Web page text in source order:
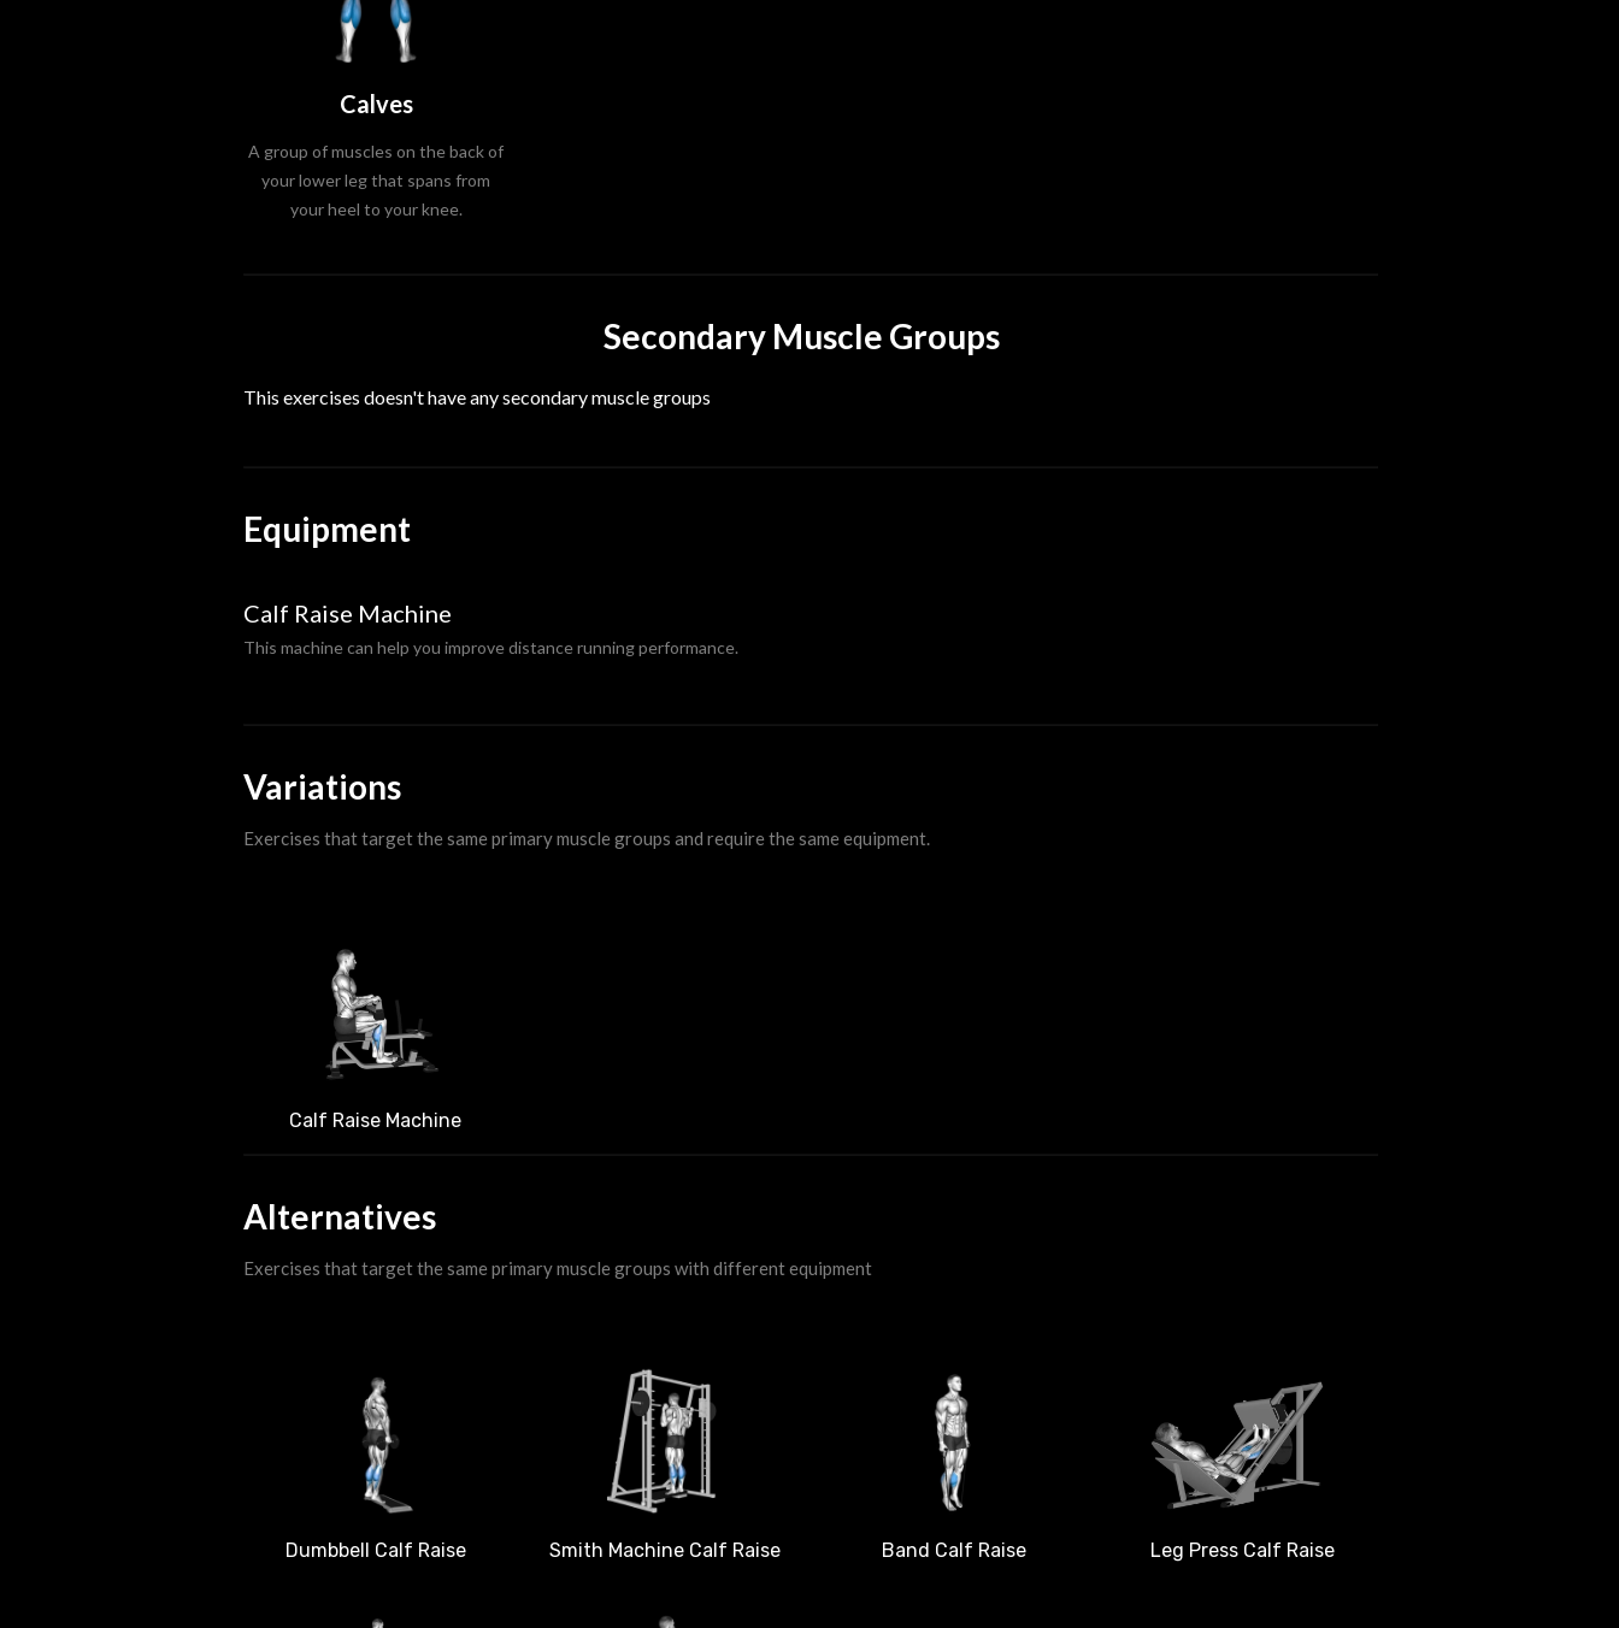
Calves
A group of muscles on the back of
your lower leg that spans from
your heel to your knee.
Secondary Muscle Groups
This exercises doesn't have any secondary muscle groups
Equipment
Calf Raise Machine
This machine can help you improve distance running performance.
Variations
Exercises that target the same primary muscle groups and require the same equipment.
Calf Raise Machine
Alternatives
Exercises that target the same primary muscle groups with different equipment
Dumbbell Calf Raise Smith Machine Calf Raise Band Calf Raise Leg Press Calf Raise